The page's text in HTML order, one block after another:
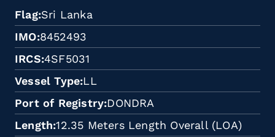
Flag Sri Lanka
IMO 8452493
IRCS 4SF5031
Vessel Type LL
Port of Registry DONDRA
Length 12.35 Meters Length Overall (LOA)